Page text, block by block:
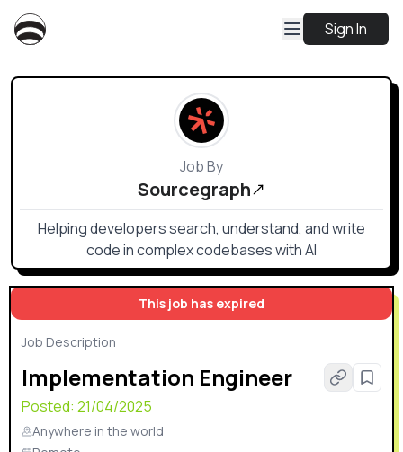
Sign In
This job has expired
Job Description
Implementation Engineer
Posted: 21/04/2025
Anywhere in the world
Job By
Sourcegraph
Helping developers search, understand, and write
code in complex codebases with AI